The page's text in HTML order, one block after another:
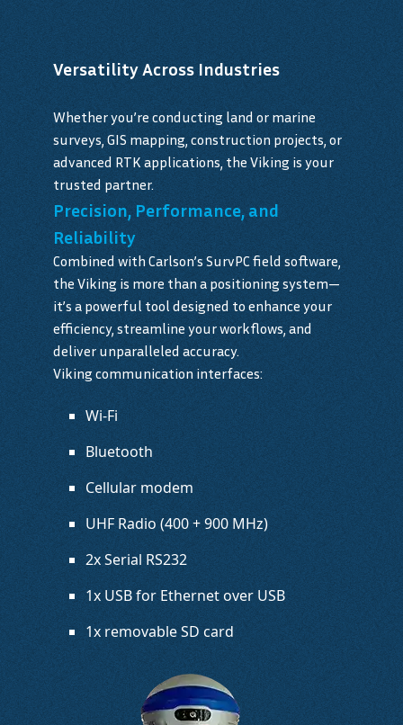
Versatility Across Industries
Whether you’re conducting land or marine
surveys, GIS mapping, construction projects, or
advanced RTK applications, the Viking is your
trusted partner.
Precision, Performance, and
Reliability
Combined with Carlson’s SurvPC field software,
the Viking is more than a positioning system—
it’s a powerful tool designed to enhance your
efficiency, streamline your workflows, and
deliver unparalleled accuracy.
Viking communication interfaces:
Wi-Fi
Bluetooth
Cellular modem
UHF Radio (400 + 900 MHz)
2x Serial RS232
1x USB for Ethernet over USB
1x removable SD card